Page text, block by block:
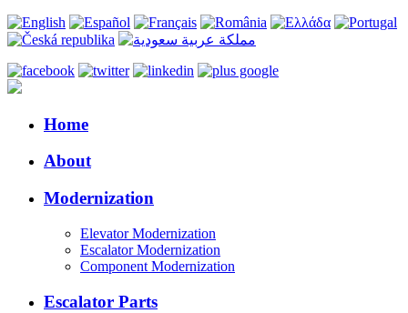
Home
About
Modernization
Elevator Modernization
Escalator Modernization
Component Modernization
Escalator Parts